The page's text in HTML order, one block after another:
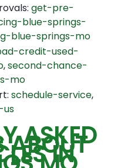
get-pre-
blue-springs-
blue-springs-mo
credit-used-
,second-chance-
mo
schedule-service,
ASKED
ABOUT
IN